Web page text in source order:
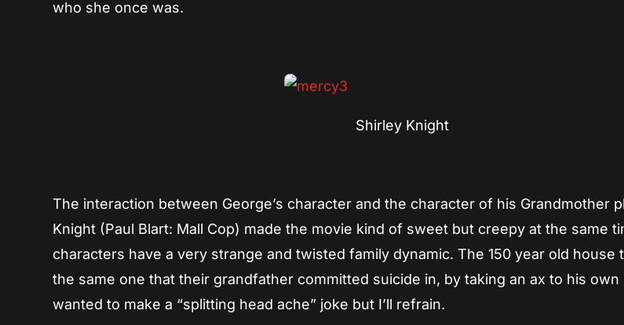
who she once was.
Shirley Knight
The interaction between George’s character and the character of his Grandmother
Knight (Paul Blart: Mall Cop) made the movie kind of sweet but creepy at the same
characters have a very strange and twisted family dynamic. The 150 year old house
the same one that their grandfather committed suicide in, by taking an ax to his own
wanted to make a “splitting head ache” joke but I’ll refrain.